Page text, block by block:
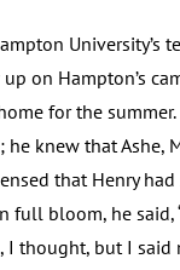
University’s
on Hampton’s
for the
he knew that Ashe,
that Henry
full bloom, he said,
I thought, but I said